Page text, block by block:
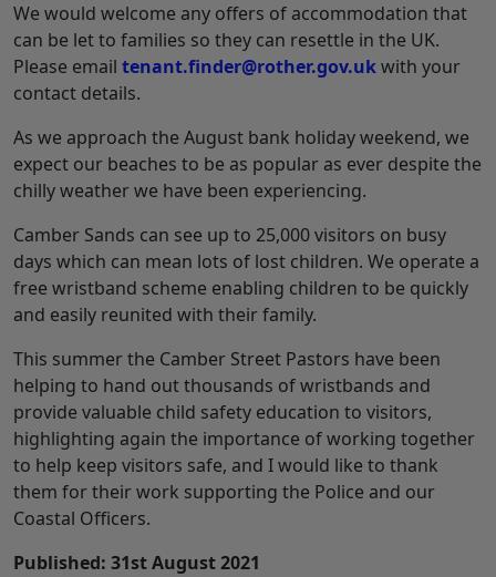
We would welcome any offers of accommodation that
can be let to families so they can resettle in the UK.
Please email tenant.finder@rother.gov.ukwith your
contact details.
As we approach the August bank holiday weekend, we
expect our beaches to be as popular as ever despite the
chilly weather we have been experiencing.
Camber Sands can see up to 25,000 visitors on busy
days which can mean lots of lost children. We operate a
free wristband scheme enabling children to be quickly
and easily reunited with their family.
This summer the Camber Street Pastors have been
helping to hand out thousands of wristbands and
provide valuable child safety education to visitors,
highlighting again the importance of working together
to help keep visitors safe, and I would like to thank
them for their work supporting the Police and our
Coastal Officers.
Published: 31st August 2021